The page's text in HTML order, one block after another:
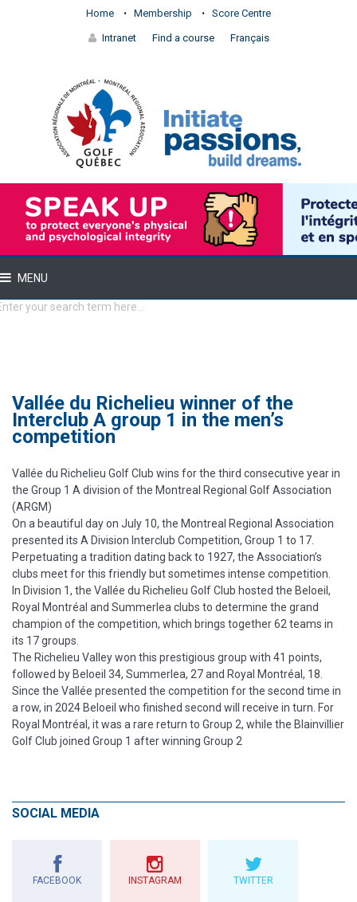
Home Membership Score Centre
Intranet Find a course Français
MENU
Vallée du Richelieu winner of the
Interclub A group 1 in the men’s
competition
Vallée du Richelieu Golf Club wins for the third consecutive year in
the Group 1 A division of the Montreal Regional Golf Association
(ARGM)
On a beautiful day on July 10, the Montreal Regional Association
presented its A Division Interclub Competition, Group 1 to 17.
Perpetuating a tradition dating back to 1927, the Association’s
clubs meet for this friendly but sometimes intense competition.
In Division 1, the Vallée du Richelieu Golf Club hosted the Beloeil,
Royal Montréal and Summerlea clubs to determine the grand
champion of the competition, which brings together 62 teams in
its 17 groups.
The Richelieu Valley won this prestigious group with 41 points,
followed by Beloeil 34, Summerlea, 27 and Royal Montréal, 18.
Since the Vallée presented the competition for the second time in
a row, in 2024 Beloeil who finished second will receive in turn. For
Royal Montréal, it was a rare return to Group 2, while the Blainvillier
Golf Club joined Group 1 after winning Group 2
SOCIAL MEDIA
FACEBOOK INSTAGRAM TWITTER